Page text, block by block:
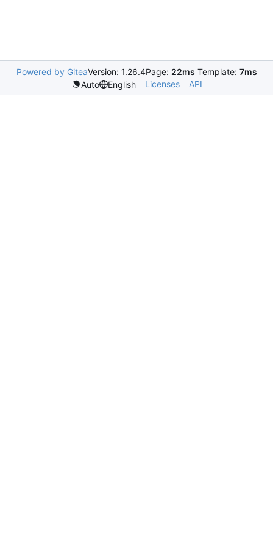
Powered by GiteaVersion: 1.26.4Page: 22ms Template: 7ms
Auto
English Licenses API